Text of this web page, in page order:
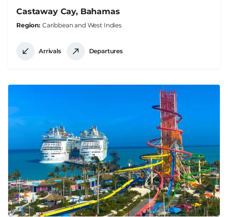
Castaway Cay, Bahamas
Region Caribbean and West Indies
Arrivals Departures